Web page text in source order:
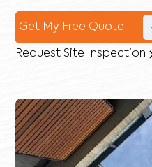
Get My Free Quote
Request Site Inspection